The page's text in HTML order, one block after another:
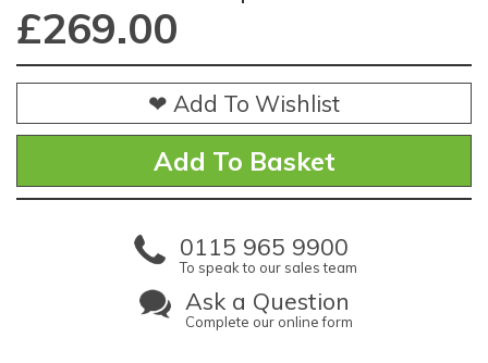
£269.00
❤ Add To Wishlist
0115 965 9900
To speak to our sales team
Ask a Question
Complete our online form